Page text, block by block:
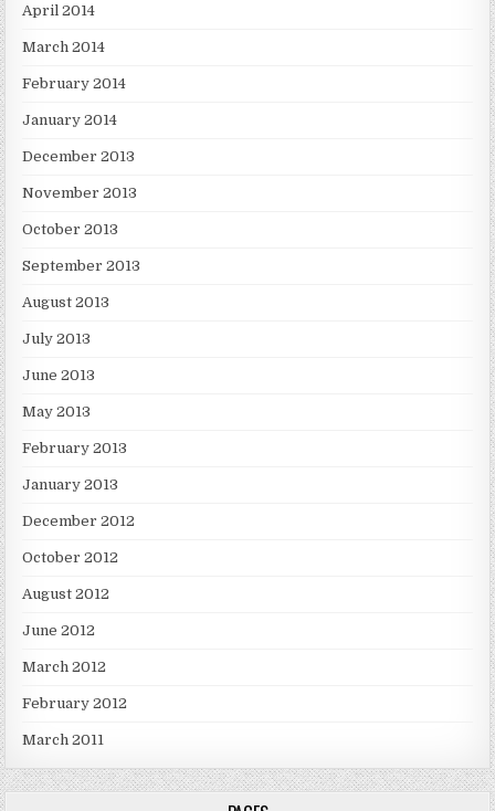
April 2014
March 2014
February 2014
January 2014
December 2013
November 2013
October 2013
September 2013
August 2013
July 2013
June 2013
May 2013
February 2013
January 2013
December 2012
October 2012
August 2012
June 2012
March 2012
February 2012
March 2011